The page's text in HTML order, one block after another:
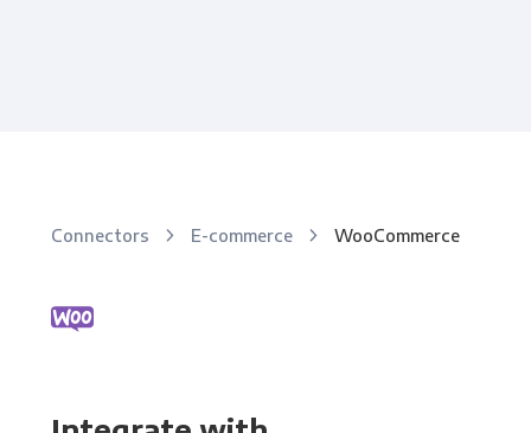
Connectors E-commerce WooCommerce